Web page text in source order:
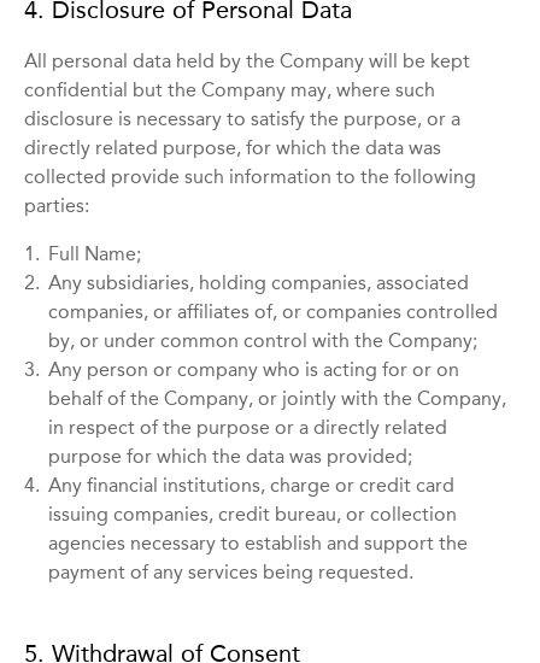
4. Disclosure of Personal Data
All personal data held by the Company will be kept
confidential but the Company may, where such
disclosure is necessary to satisfy the purpose, or a
directly related purpose, for which the data was
collected provide such information to the following
parties:
1. Full Name;
2. Any subsidiaries, holding companies, associated
companies, or affiliates of, or companies controlled
by, or under common control with the Company;
3. Any person or company who is acting for or on
behalf of the Company, or jointly with the Company,
in respect of the purpose or a directly related
purpose for which the data was provided;
4. Any financial institutions, charge or credit card
issuing companies, credit bureau, or collection
agencies necessary to establish and support the
payment of any services being requested.
5. Withdrawal of Consent